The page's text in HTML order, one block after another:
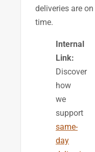
deliveries are on
time.
Internal
Link:
Discover
how
we
support
same-
day